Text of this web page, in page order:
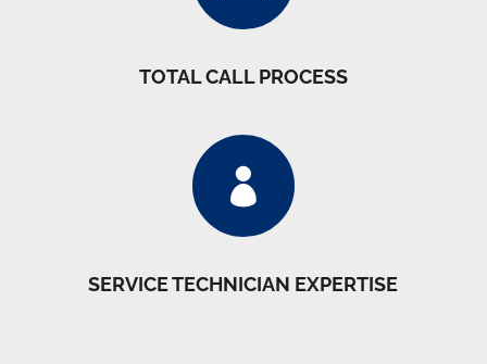
TOTAL CALL PROCESS

SERVICE TECHNICIAN EXPERTISE